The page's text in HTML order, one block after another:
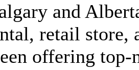
and
retail store,
offering